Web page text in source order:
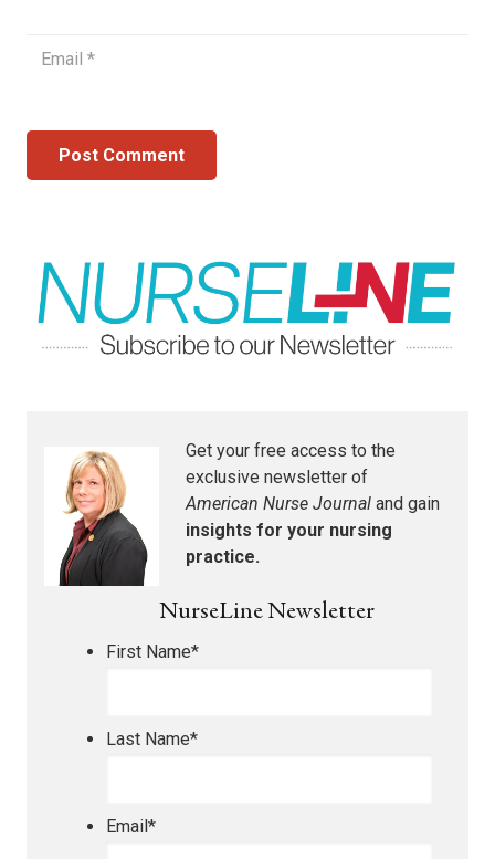
Post Comment
Get your free access to the
exclusive newsletter of
American Nurse Journal and gain
insights for your nursing
practice.
NurseLine Newsletter
First Name*
Last Name*
Email*